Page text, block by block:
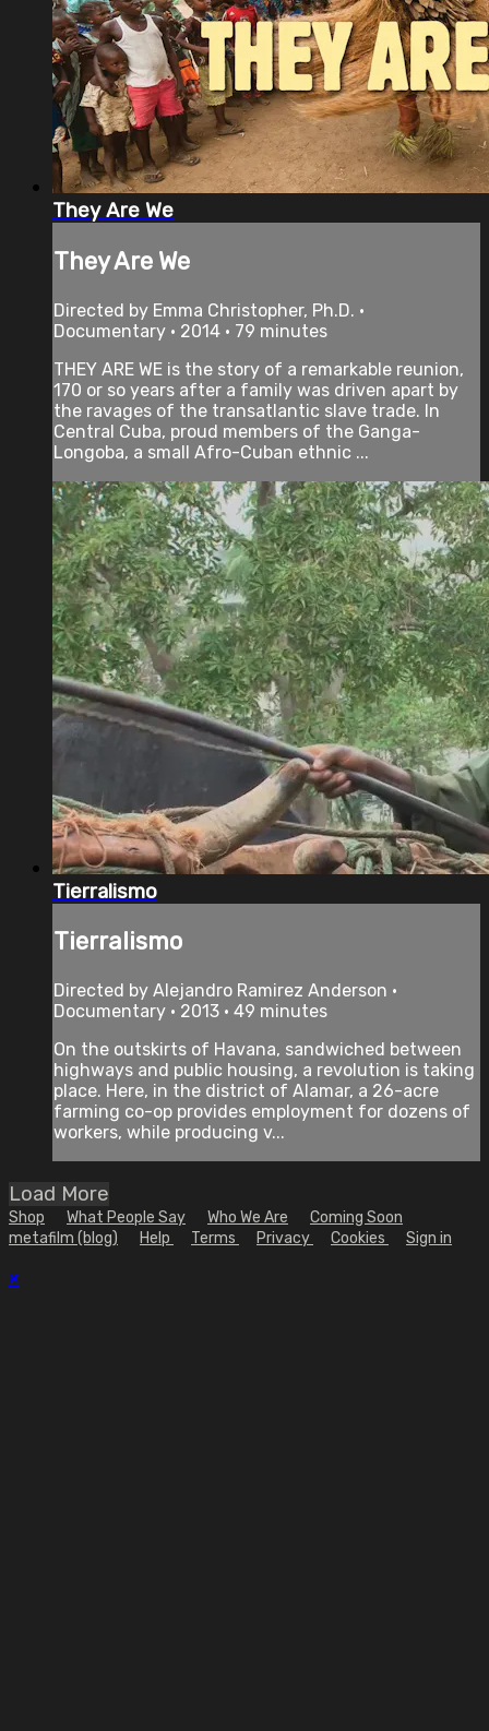
They Are We
They Are We
Directed by Emma Christopher, Ph.D. •
Documentary • 2014 • 79 minutes
THEY ARE WE is the story of a remarkable reunion,
170 or so years after a family was driven apart by
the ravages of the transatlantic slave trade. In
Central Cuba, proud members of the Ganga-
Longoba, a small Afro-Cuban ethnic ...
Tierralismo
Tierralismo
Directed by Alejandro Ramirez Anderson •
Documentary • 2013 • 49 minutes
On the outskirts of Havana, sandwiched between
highways and public housing, a revolution is taking
place. Here, in the district of Alamar, a 26-acre
farming co-op provides employment for dozens of
workers, while producing v...
Load More
Shop What People Say Who We Are
Coming Soon
metafilm (blog)
Help Terms Privacy Cookies Sign in
×